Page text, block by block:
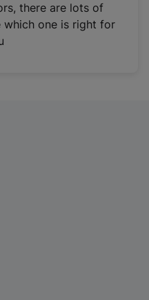
there are lots of
which one is right for